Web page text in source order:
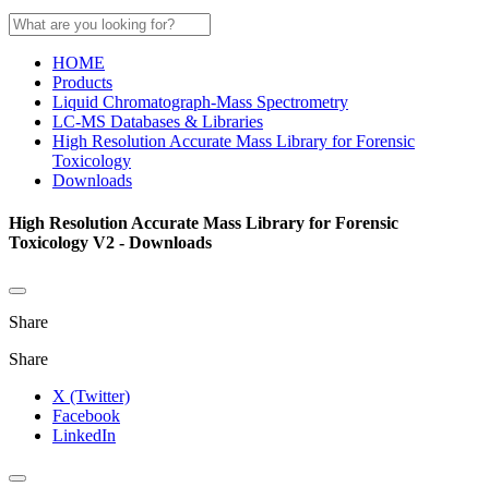
HOME
Products
Liquid Chromatograph-Mass Spectrometry
LC-MS Databases & Libraries
High Resolution Accurate Mass Library for Forensic
Toxicology
Downloads
High Resolution Accurate Mass Library for Forensic
Toxicology V2 - Downloads
Share
Share
X (Twitter)
Facebook
LinkedIn